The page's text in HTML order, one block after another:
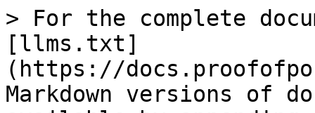
> For the complete
[llms.txt]
(https://
Markdown versions of